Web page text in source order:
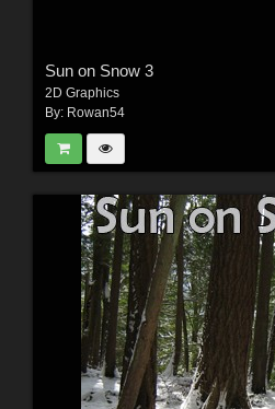
Sun on Snow 3
2D Graphics
By: Rowan54